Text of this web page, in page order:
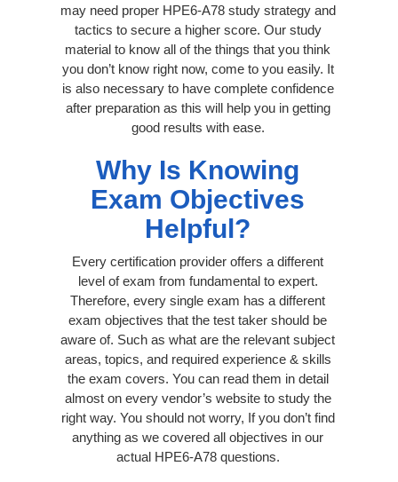
may need proper HPE6-A78 study strategy and
tactics to secure a higher score. Our study
material to know all of the things that you think
you don’t know right now, come to you easily. It
is also necessary to have complete confidence
after preparation as this will help you in getting
good results with ease.
Why Is Knowing
Exam Objectives
Helpful?
Every certification provider offers a different
level of exam from fundamental to expert.
Therefore, every single exam has a different
exam objectives that the test taker should be
aware of. Such as what are the relevant subject
areas, topics, and required experience & skills
the exam covers. You can read them in detail
almost on every vendor’s website to study the
right way. You should not worry, If you don’t find
anything as we covered all objectives in our
actual HPE6-A78 questions.